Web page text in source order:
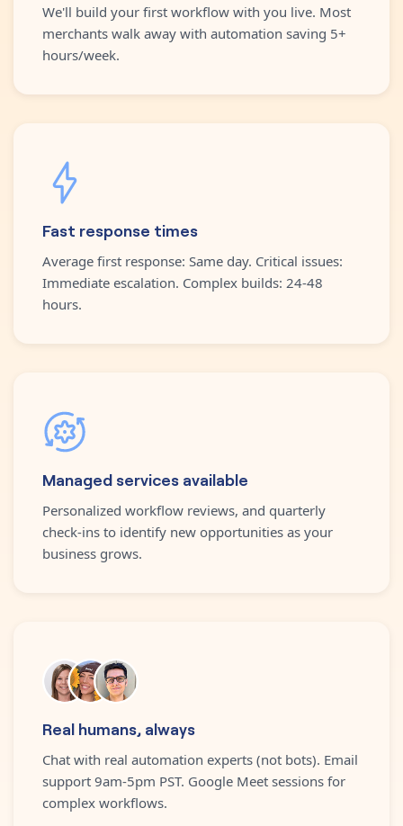
We'll build your first workflow with you live. Most
merchants walk away with automation saving 5+
hours/week.
Fast response times
Average first response: Same day. Critical issues:
Immediate escalation. Complex builds: 24-48
hours.
Managed services available
Personalized workflow reviews, and quarterly
check-ins to identify new opportunities as your
business grows.
Real humans, always
Chat with real automation experts (not bots). Email
support 9am-5pm PST. Google Meet sessions for
complex workflows.